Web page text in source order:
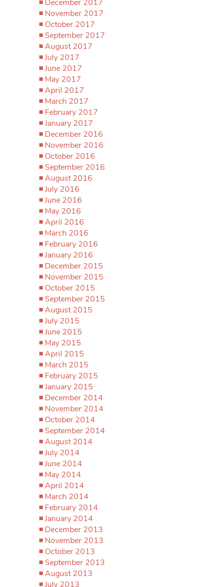
December 2017
November 2017
October 2017
September 2017
August 2017
July 2017
June 2017
May 2017
April 2017
March 2017
February 2017
January 2017
December 2016
November 2016
October 2016
September 2016
August 2016
July 2016
June 2016
May 2016
April 2016
March 2016
February 2016
January 2016
December 2015
November 2015
October 2015
September 2015
August 2015
July 2015
June 2015
May 2015
April 2015
March 2015
February 2015
January 2015
December 2014
November 2014
October 2014
September 2014
August 2014
July 2014
June 2014
May 2014
April 2014
March 2014
February 2014
January 2014
December 2013
November 2013
October 2013
September 2013
August 2013
July 2013